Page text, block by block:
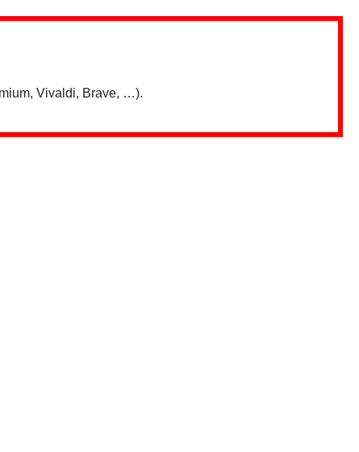
Vivaldi, Brave, …).